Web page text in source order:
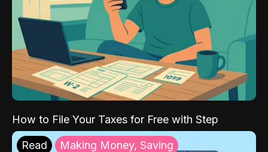
How to File Your Taxes for Free with Step
Read Making Money, Saving